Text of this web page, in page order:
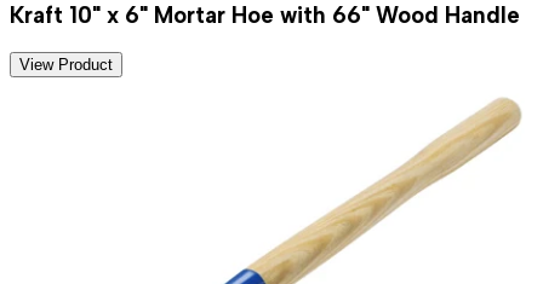
Kraft 10" x 6" Mortar Hoe with 66" Wood Handle
View Product